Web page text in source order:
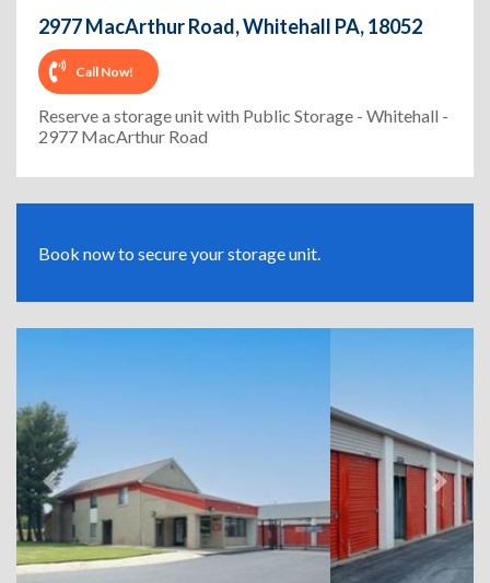
2977 MacArthur Road, Whitehall PA, 18052
Call Now!
Reserve a storage unit with Public Storage - Whitehall -
2977 MacArthur Road
Book now to secure your storage unit.
Previous Next